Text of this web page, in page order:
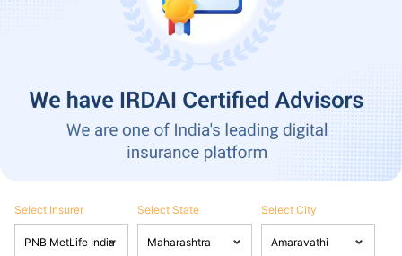
Select Insurer Select State Select City